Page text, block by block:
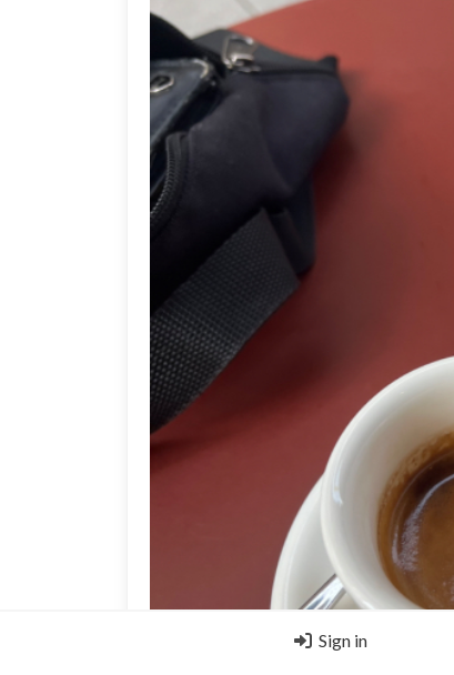
Sign in